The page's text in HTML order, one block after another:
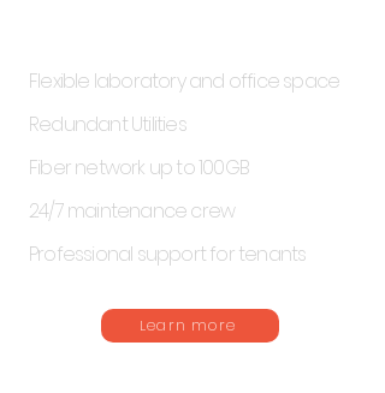
Flexible laboratory and office space
Redundant Utilities
Fiber network up to 100GB
24/7 maintenance crew
Professional support for tenants
Learn more